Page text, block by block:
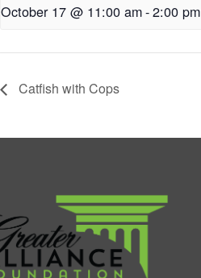
October 17 @ 11:00 am-2:00 pm
Catfish with Cops